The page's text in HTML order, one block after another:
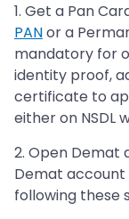
1. Get a Pan
PANor a
mandatory for
identity proof,
certificate to
either on NSDL
2. Open Demat
Demat account
following these